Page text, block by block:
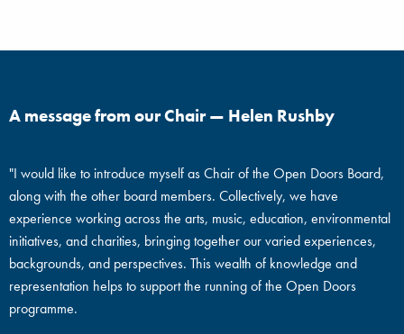
A message from our Chair — Helen Rushby
"I would like to introduce myself as Chair of the Open Doors Board,
along with the other board members. Collectively, we have
experience working across the arts, music, education, environmental
initiatives, and charities, bringing together our varied experiences,
backgrounds, and perspectives. This wealth of knowledge and
representation helps to support the running of the Open Doors
programme.